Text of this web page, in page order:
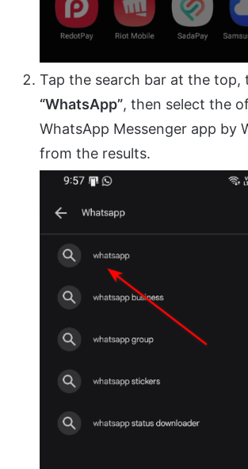
Tap the search bar at the top,
“WhatsApp”, then select the
WhatsApp Messenger app by
from the results.